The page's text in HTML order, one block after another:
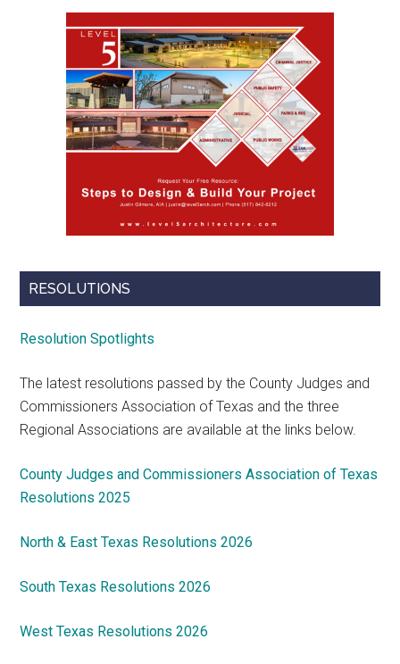
RESOLUTIONS
Resolution Spotlights
The latest resolutions passed by the County Judges and
Commissioners Association of Texas and the three
Regional Associations are available at the links below.
County Judges and Commissioners Association of Texas
Resolutions 2025
North & East Texas Resolutions 2026
South Texas Resolutions 2026
West Texas Resolutions 2026